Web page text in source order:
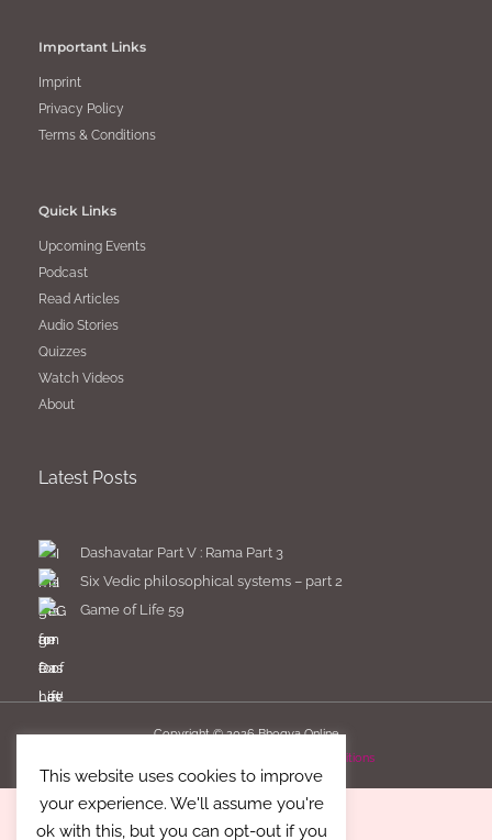
Important Links
Imprint
Privacy Policy
Terms & Conditions
Quick Links
Upcoming Events
Podcast
Read Articles
Audio Stories
Quizzes
Watch Videos
About
Latest Posts
Dashavatar Part V : Rama Part 3
Six Vedic philosophical systems – part 2
Game of Life 59
Copyright © 2026Bhogya Online
Terms & Conditions
This website uses cookies to improve
your experience. We'll assume you're
ok with this, but you can opt-out if you